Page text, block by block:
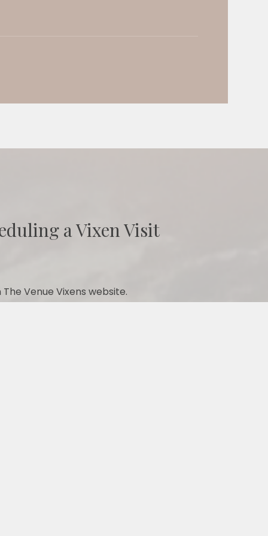
a Vixen Visit
Venue Vixens website.